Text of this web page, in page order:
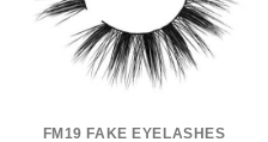
FM19 FAKE EYELASHES